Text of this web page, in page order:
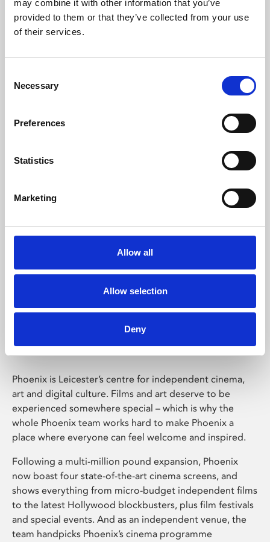
may combine it with other information that you’ve
provided to them or that they’ve collected from your use
of their services.
Selection
Necessary
Preferences
Statistics
Marketing
Allow all
Allow selection
Deny
Learning & Education
Whether for pleasure, professional skills or education,
Phoenix Leicester
Phoenix is Leicester’s centre for independent cinema,
art and digital culture. Films and art deserve to be
experienced somewhere special – which is why the
whole Phoenix team works hard to make Phoenix a
place where everyone can feel welcome and inspired.
Following a multi-million pound expansion, Phoenix
now boast four state-of-the-art cinema screens, and
shows everything from micro-budget independent films
to the latest Hollywood blockbusters, plus film festivals
and special events. And as an independent venue, the
team handpicks Phoenix’s cinema programme